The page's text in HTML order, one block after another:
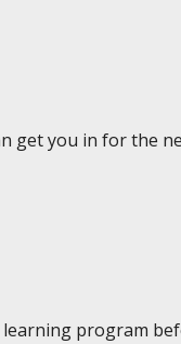
get you in for the
learning program